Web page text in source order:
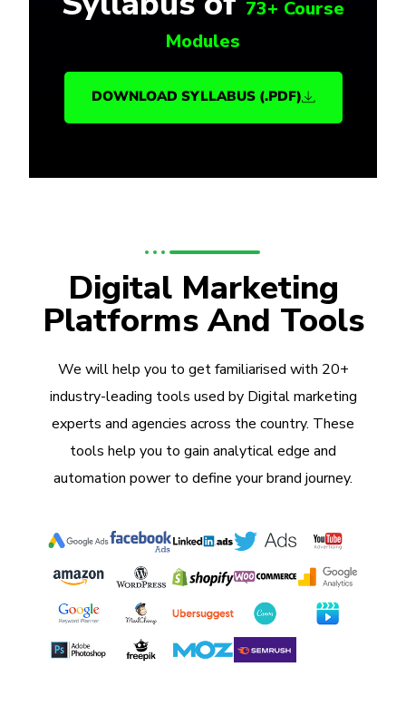
73+ Course
Modules
DOWNLOAD SYLLABUS (.PDF)
Digital Marketing
Platforms And Tools
We will help you to get familiarised with 20+
industry-leading tools used by Digital marketing
experts and agencies across the country. These
tools help you to gain analytical edge and
automation power to define your brand journey.